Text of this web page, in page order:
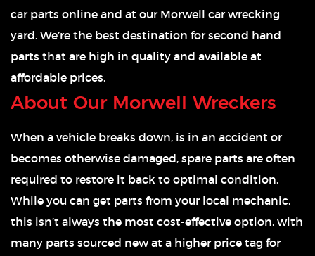
car parts online and at our Morwell car wrecking
yard. We’re the best destination for second hand
parts that are high in quality and available at
affordable prices.
About Our Morwell Wreckers
When a vehicle breaks down, is in an accident or
becomes otherwise damaged, spare parts are often
required to restore it back to optimal condition.
While you can get parts from your local mechanic,
this isn’t always the most cost-effective option, with
many parts sourced new at a higher price tag for